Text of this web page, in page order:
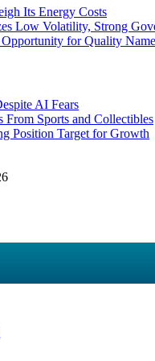
Its Energy Costs
Low Volatility, Strong
for Quality
AI Fears
From Sports and Collectibles
Position Target for Growth